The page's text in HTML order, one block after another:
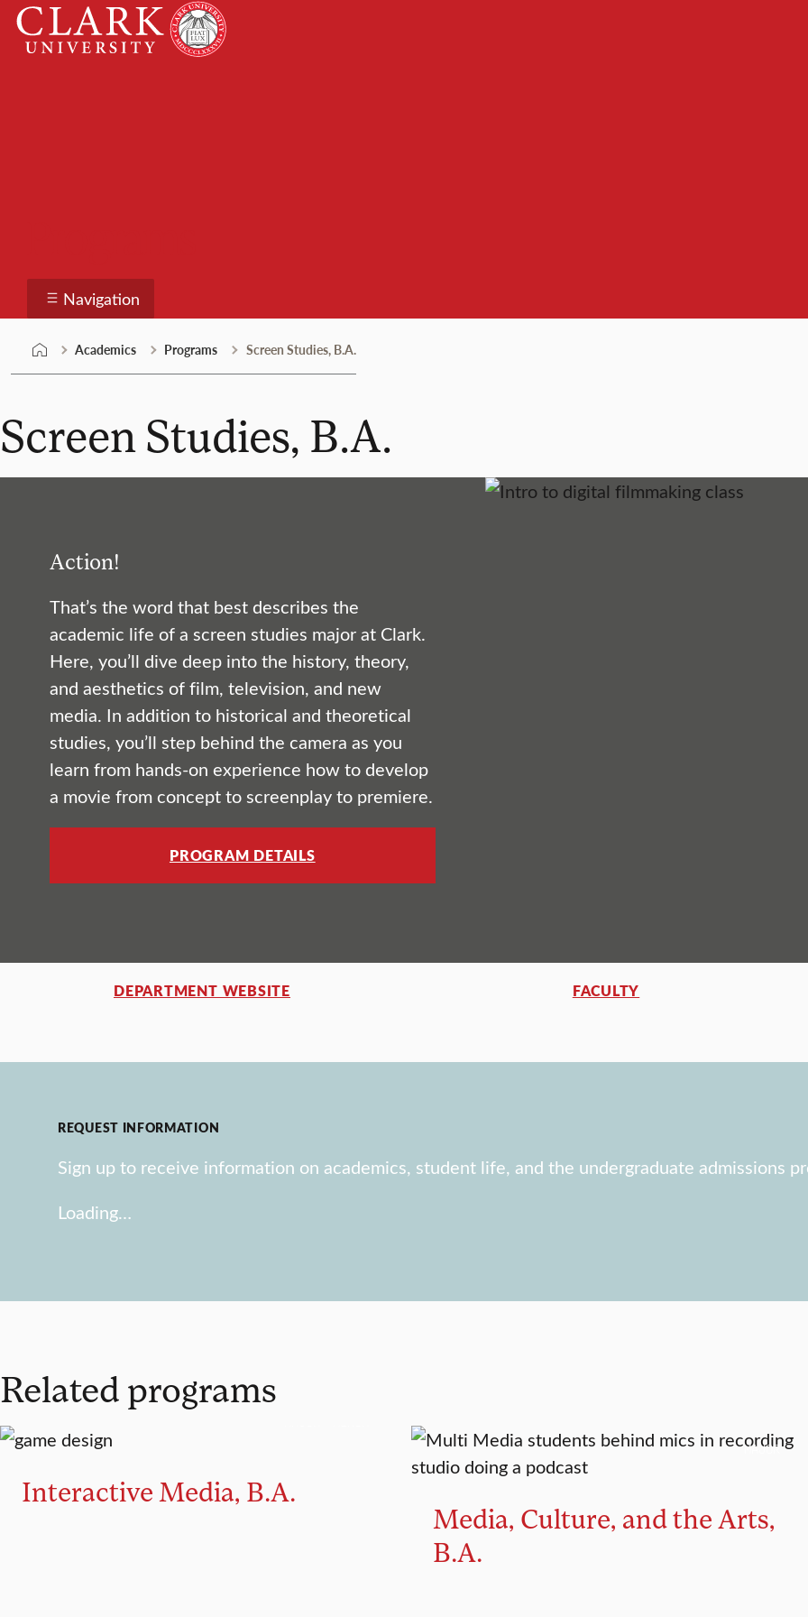
Skip
content
Clark
University
Navigation
Academics Programs Screen Studies, B.A.
Screen Studies, B.A.
Action!
That’s the word that best describes the
academic life of a screen studies major at Clark.
Here, you’ll dive deep into the history, theory,
and aesthetics of film, television, and new
media. In addition to historical and theoretical
studies, you’ll step behind the camera as you
learn from hands-on experience how to develop
a movie from concept to screenplay to premiere.
PROGRAM DETAILS
DEPARTMENT WEBSITE FACULTY
REQUEST INFORMATION
Sign up to receive information on academics, student life, and the undergraduate admissions
Loading…
Related programs
Interactive Media, B.A.
MAJOR
Media, Culture, and the Arts,
B.A.